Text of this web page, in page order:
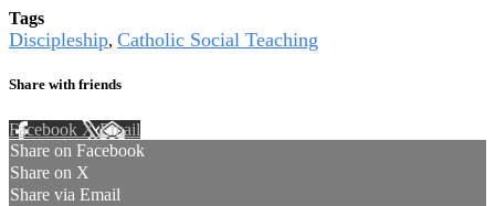
Tags
Discipleship, Catholic Social Teaching
Share with friends
Facebook XEmail
Share on Facebook
Share on X
Share via Email